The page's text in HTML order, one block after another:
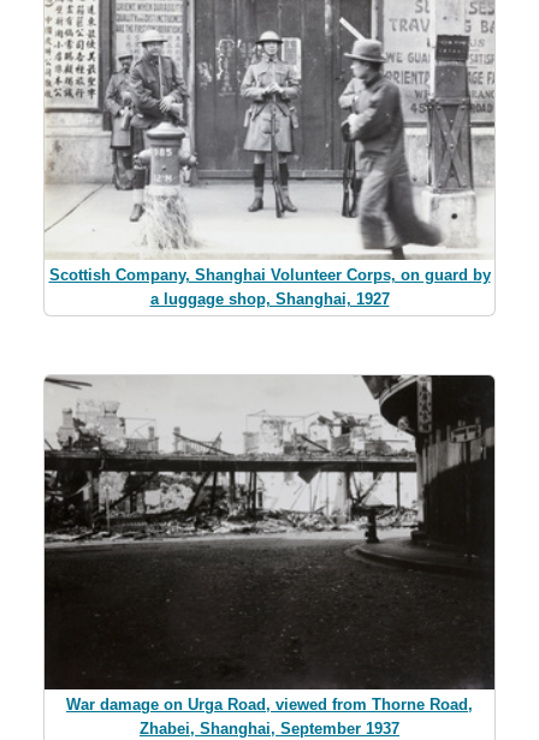
Scottish Company, Shanghai Volunteer Corps, on guard by
a luggage shop, Shanghai, 1927
War damage on Urga Road, viewed from Thorne Road,
Zhabei, Shanghai, September 1937